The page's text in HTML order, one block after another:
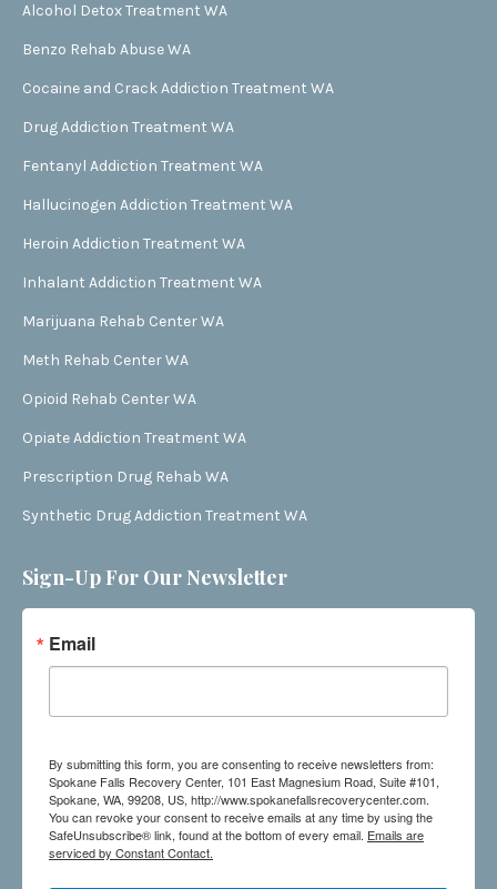
Alcohol Detox Treatment WA
Benzo Rehab Abuse WA
Cocaine and Crack Addiction Treatment WA
Drug Addiction Treatment WA
Fentanyl Addiction Treatment WA
Hallucinogen Addiction Treatment WA
Heroin Addiction Treatment WA
Inhalant Addiction Treatment WA
Marijuana Rehab Center WA
Meth Rehab Center WA
Opioid Rehab Center WA
Opiate Addiction Treatment WA
Prescription Drug Rehab WA
Synthetic Drug Addiction Treatment WA
Sign-Up For Our Newsletter
Email
By submitting this form, you are consenting to receive newsletters from:
Spokane Falls Recovery Center, 101 East Magnesium Road, Suite #101,
Spokane, WA, 99208, US, http://www.spokanefallsrecoverycenter.com.
You can revoke your consent to receive emails at any time by using the
SafeUnsubscribe® link, found at the bottom of every email. Emails are
serviced by Constant Contact.